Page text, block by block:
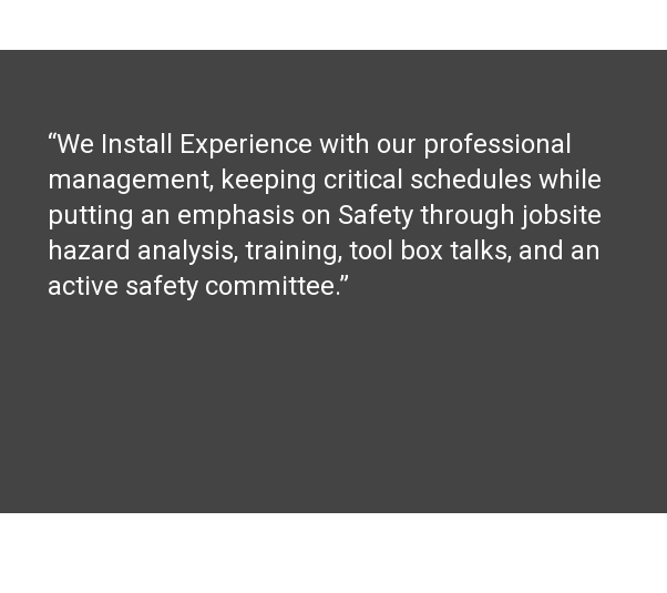
“We Install Experience with our professional
management, keeping critical schedules while
putting an emphasis on Safety through jobsite
hazard analysis, training, tool box talks, and an
active safety committee.”